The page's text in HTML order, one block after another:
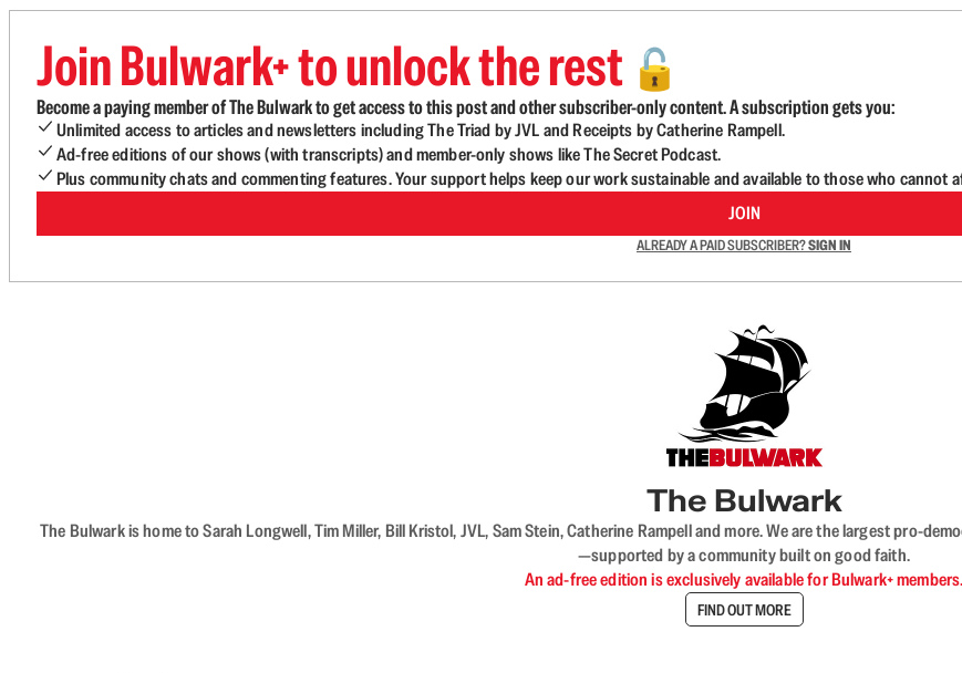
Join Bulwark+ to unlock the rest 🔓
Become a paying member of The Bulwark to get access to this post and other subscriber-only content. A subscription gets you:
Unlimited access to articles and newsletters including The Triad by JVL and Receipts by Catherine Rampell.
Ad-free editions of our shows (with transcripts) and member-only shows like The Secret Podcast.
Plus community chats and commenting features. Your support helps keep our work sustainable and available to those who cannot
JOIN
ALREADY A PAID SUBSCRIBER?SIGN IN
The Bulwark
The Bulwark is home to Sarah Longwell, Tim Miller, Bill Kristol, JVL, Sam Stein, Catherine Rampell and more. We are the largest pro-
—supported by a community built on good faith.
An ad-free edition is exclusively available for Bulwark+ members.
FIND OUT MORE